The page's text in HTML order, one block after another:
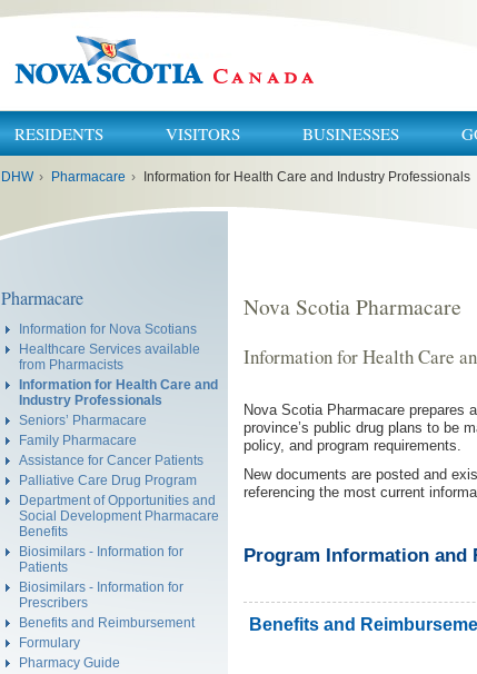
RESIDENTS VISITORS BUSINESSES
DHW › Pharmacare › Information for Health Care and Industry Professionals
Pharmacare
Information for Nova Scotians
Healthcare Services available
from Pharmacists
Information for Health Care and
Industry Professionals
Seniors’ Pharmacare
Family Pharmacare
Assistance for Cancer Patients
Palliative Care Drug Program
Department of Opportunities and
Social Development Pharmacare
Benefits
Biosimilars - Information for
Patients
Biosimilars - Information for
Prescribers
Benefits and Reimbursement
Formulary
Pharmacy Guide
Nova Scotia Pharmacare
Information for Health Care
Nova Scotia Pharmacare prepares
province’s public drug plans to be
policy, and program requirements.
New documents are posted and
referencing the most current
Program Information and
Benefits and